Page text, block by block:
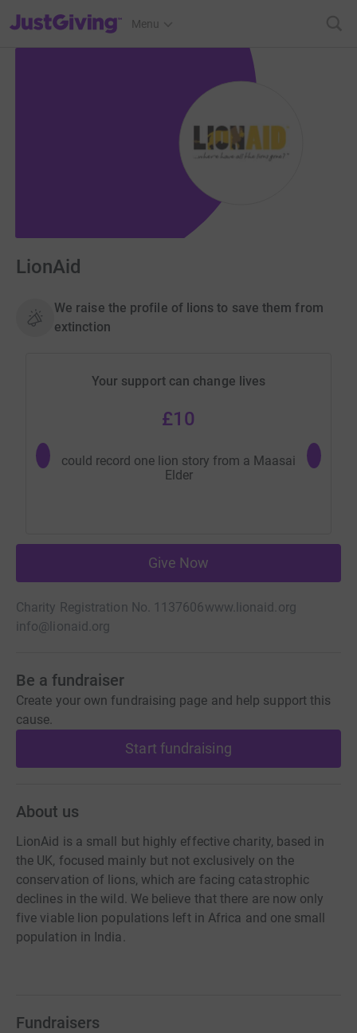
JustGiving’s homepage
Menu
LionAid
We raise the profile of lions to save them from
extinction
Your support can change lives
£10
could record one lion story from a Maasai
Elder
buys
Give Now
Charity Registration No. 1137606www.lionaid.org
info@lionaid.org
Be a fundraiser
Create your own fundraising page and help support this
cause.
Start fundraising
About us
LionAid is a small but highly effective charity, based in
the UK, focused mainly but not exclusively on the
conservation of lions, which are facing catastrophic
declines in the wild. We believe that there are now only
five viable lion populations left in Africa and one small
population in India.
Fundraisers